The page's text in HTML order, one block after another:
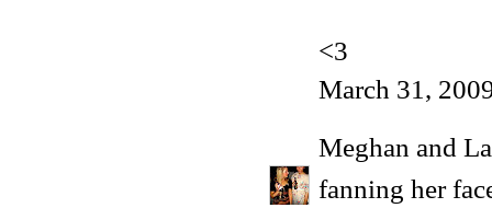
<3
March 31,
Meghan and
fanning her